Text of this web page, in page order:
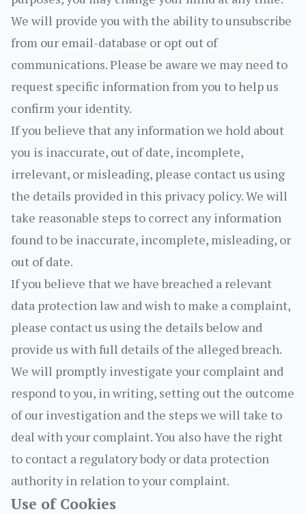
We will provide you with the ability to unsubscribe
from our email-database or opt out of
communications. Please be aware we may need to
request specific information from you to help us
confirm your identity.
If you believe that any information we hold about
you is inaccurate, out of date, incomplete,
irrelevant, or misleading, please contact us using
the details provided in this privacy policy. We will
take reasonable steps to correct any information
found to be inaccurate, incomplete, misleading, or
out of date.
If you believe that we have breached a relevant
data protection law and wish to make a complaint,
please contact us using the details below and
provide us with full details of the alleged breach.
We will promptly investigate your complaint and
respond to you, in writing, setting out the outcome
of our investigation and the steps we will take to
deal with your complaint. You also have the right
to contact a regulatory body or data protection
authority in relation to your complaint.
Use of Cookies